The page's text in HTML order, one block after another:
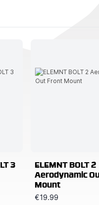
3
ELEMNT BOLT 2
Aerodynamic
Mount
€19.99